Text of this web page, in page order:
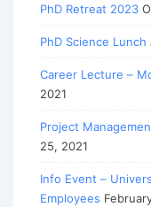
PhD Retreat 2023
PhD Science Lunch
Career Lecture –
2021
Project
25, 2021
Info Event –
Employees